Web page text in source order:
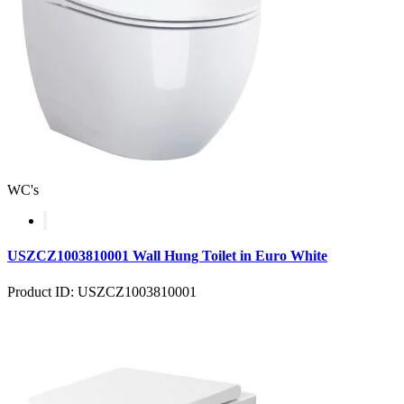
WC's
USZCZ1003810001 Wall Hung Toilet in Euro White
Product ID: USZCZ1003810001